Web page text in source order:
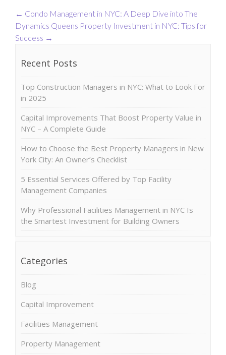
← Condo Management in NYC: A Deep Dive into The
Dynamics Queens Property Investment in NYC: Tips for
Success →
Recent Posts
Top Construction Managers in NYC: What to Look For
in 2025
Capital Improvements That Boost Property Value in
NYC – A Complete Guide
How to Choose the Best Property Managers in New
York City: An Owner’s Checklist
5 Essential Services Offered by Top Facility
Management Companies
Why Professional Facilities Management in NYC Is
the Smartest Investment for Building Owners
Categories
Blog
Capital Improvement
Facilities Management
Property Management